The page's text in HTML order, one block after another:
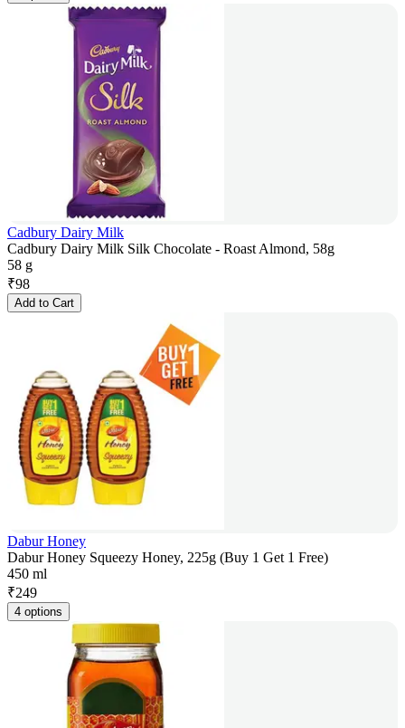
Cadbury Dairy Milk
Cadbury Dairy Milk Silk Chocolate - Roast Almond, 58g
58 g
₹98
Add to Cart
Dabur Honey
Dabur Honey Squeezy Honey, 225g (Buy 1 Get 1 Free)
450 ml
₹249
4 options